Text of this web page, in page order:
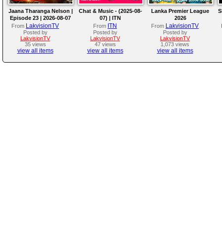
Jaana Tharanga Nelson |
Episode 23 | 2026-08-07
From LakvisionTV
Posted by
LakvisionTV
35 views
view all items
Chat & Music - (2025-08-
07) | ITN
From ITN
Posted by
LakvisionTV
47 views
view all items
Lanka Premier League
2026
From LakvisionTV
Posted by
LakvisionTV
1,073 views
view all items